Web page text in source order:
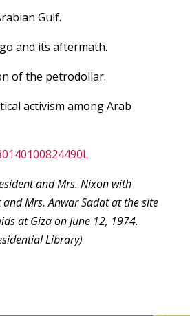
Gulf.
and its aftermath.
of the petrodollar.
activism among Arab
and Mrs. Nixon with
Mrs. Anwar Sadat at the site
at Giza on June 12, 1974.
Library)